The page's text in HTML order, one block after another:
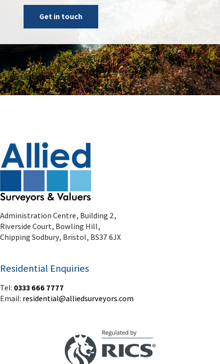
Get in touch
Administration Centre, Building 2,
Riverside Court, Bowling Hill,
Chipping Sodbury, Bristol, BS37 6JX
Residential Enquiries
Tel: 0333 666 7777
Email: residential@alliedsurveyors.com